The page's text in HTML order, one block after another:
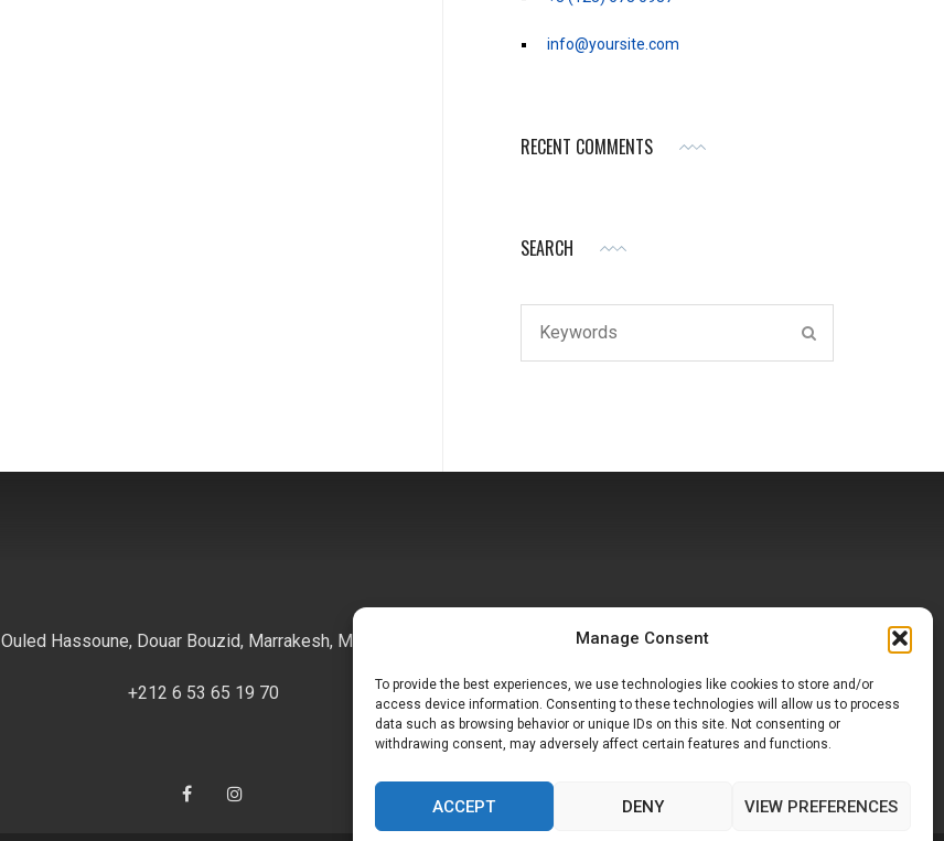
Manage Consent
To provide the best experiences, we use technologies like cookies to store and/or
access device information. Consenting to these technologies will allow us to process
data such as browsing behavior or unique IDs on this site. Not consenting or
withdrawing consent, may adversely affect certain features and functions.
ACCEPT DENY VIEW PREFERENCES
info@yoursite.com
RECENT COMMENTS
SEARCH
for:
Ouled Hassoune, Douar Bouzid, Marrakesh, Morocco
+212 6 53 65 19 70
FacebookInstagram